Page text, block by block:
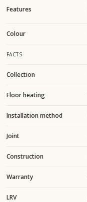
Features
Colour
FACTS
Collection
Floor heating
Installation method
Joint
Construction
Warranty
LRV